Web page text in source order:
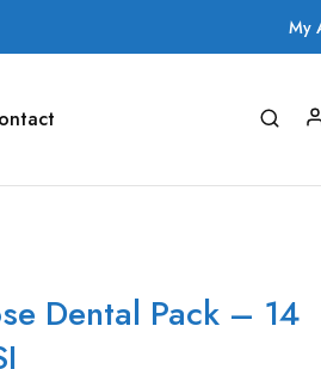
My
Dental Pack – 14